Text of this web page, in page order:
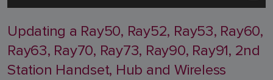
Updating a Ray50, Ray52, Ray53, Ray60,
Ray63, Ray70, Ray73, Ray90, Ray91, 2nd
Station Handset, Hub and Wireless